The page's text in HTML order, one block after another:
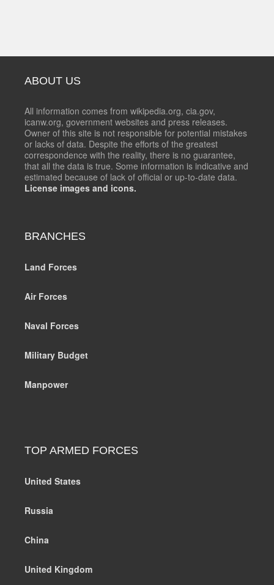
ABOUT US
All information comes from wikipedia.org, cia.gov,
icanw.org, government websites and press releases.
Owner of this site is not responsible for potential mistakes
or lacks of data. Despite the efforts of the greatest
correspondence with the reality, there is no guarantee,
that all the data is true. Some information is indicative and
estimated because of lack of official or up-to-date data.
License images and icons.
BRANCHES
Land Forces
Air Forces
Naval Forces
Military Budget
Manpower
TOP ARMED FORCES
United States
Russia
China
United Kingdom